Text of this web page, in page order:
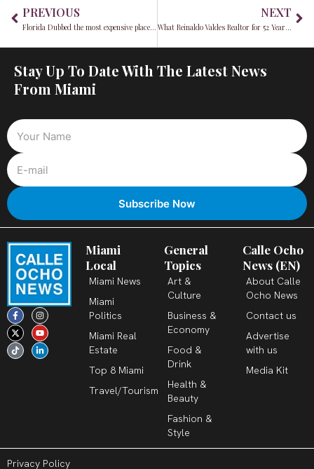
PREVIOUS
Florida Dubbed the most expensive place to live in the entire country
NEXT
What Reinaldo Valdes Realtor for 52 Years, Says About the State of Real-Estate in Miami
Stay Up To Date With The Latest News
From Miami
F
a
c
e
b
o
o
I
n
s
t
a
g
r
X
-
t
w
i
t
t
Y
o
u
t
u
b
e
T
i
k
t
o
k
L
i
n
k
e
d
i
Miami
Local
Miami News
Miami
Politics
Miami Real
Estate
Top 8 Miami
Travel/Tourism
General
Topics
Art &
Culture
Business &
Economy
Food &
Drink
Health &
Beauty
Fashion &
Style
Calle Ocho
News (EN)
About Calle
Ocho News
Contact us
Advertise
with us
Media Kit
Privacy Policy